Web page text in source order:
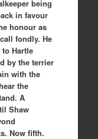
being
in favour
honour as
fondly. He
Hartle
by the terrier
with the
the
A
Shaw
Now fifth.